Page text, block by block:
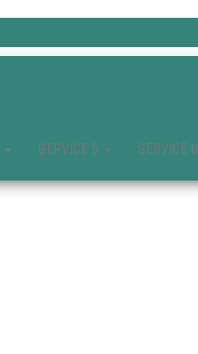
SERVICE 5 SERVICE 6